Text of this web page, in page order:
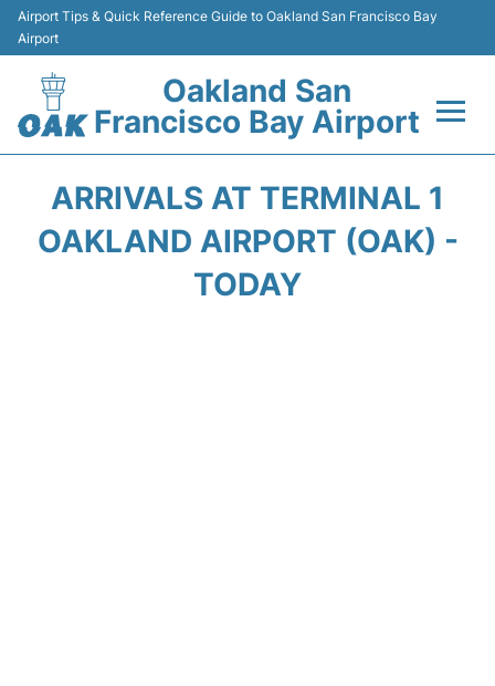
Airport Tips & Quick Reference Guide to Oakland San Francisco Bay
Airport
Oakland San
Francisco Bay Airport
Terminals
ARRIVALS AT TERMINAL 1
OAKLAND AIRPORT (OAK) -
TODAY